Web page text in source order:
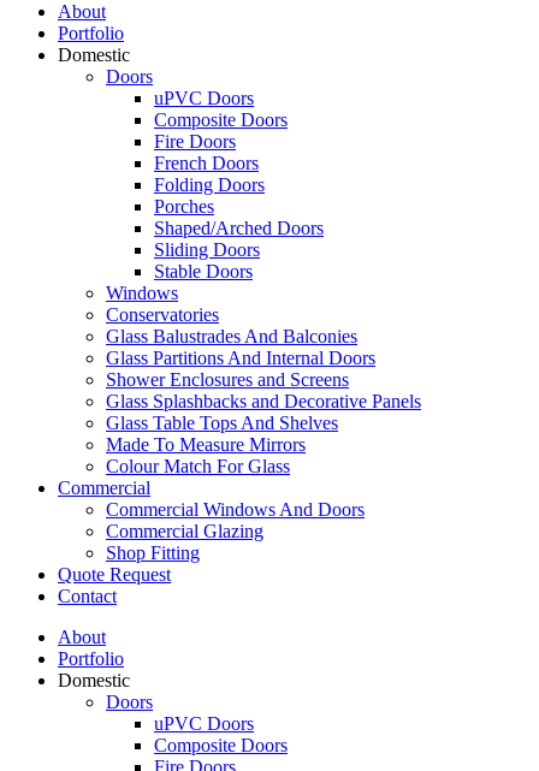
About
Portfolio
Domestic
Doors
uPVC Doors
Composite Doors
Fire Doors
French Doors
Folding Doors
Porches
Shaped/Arched Doors
Sliding Doors
Stable Doors
Windows
Conservatories
Glass Balustrades And Balconies
Glass Partitions And Internal Doors
Shower Enclosures and Screens
Glass Splashbacks and Decorative Panels
Glass Table Tops And Shelves
Made To Measure Mirrors
Colour Match For Glass
Commercial
Commercial Windows And Doors
Commercial Glazing
Shop Fitting
Quote Request
Contact
About
Portfolio
Domestic
Doors
uPVC Doors
Composite Doors
Fire Doors